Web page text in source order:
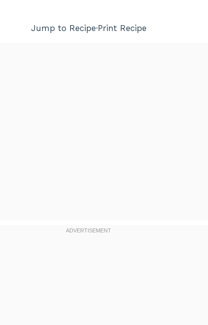
Jump to Recipe·Print Recipe